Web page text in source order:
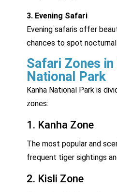
3. Evening Safari
Evening safaris offer
chances to spot nocturnal
Safari Zones in
National Park
Kanha National Park is
zones:
1. Kanha Zone
The most popular and
frequent tiger sightings
2. Kisli Zone